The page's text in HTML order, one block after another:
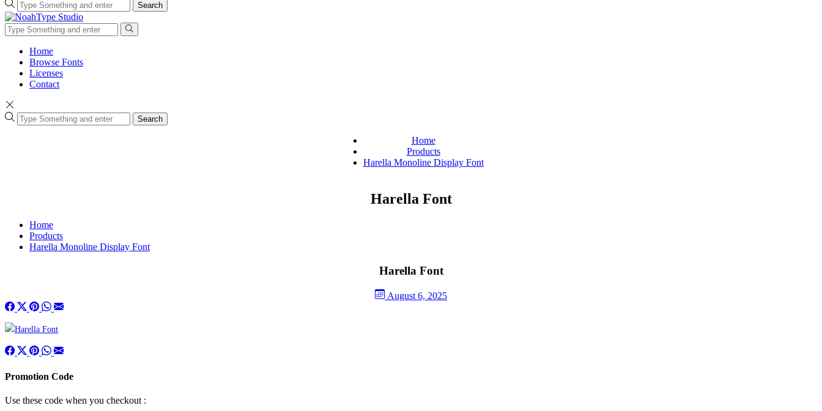
Search
Home
Browse Fonts
Licenses
Contact
Search
Home
Products
Harella Monoline Display Font
Harella Font
Home
Products
Harella Monoline Display Font
Harella Font
August 6, 2025
Promotion Code
Use these code when you checkout :